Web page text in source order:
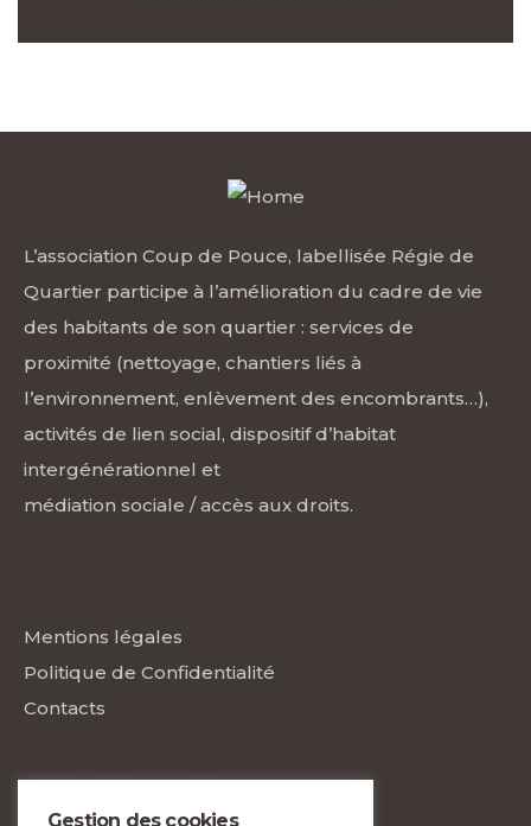
L’association Coup de Pouce, labellisée Régie de
Quartier participe à l’amélioration du cadre de vie
des habitants de son quartier : services de
proximité (nettoyage, chantiers liés à
l’environnement, enlèvement des encombrants…),
activités de lien social, dispositif d’habitat
intergénérationnel et
médiation sociale / accès aux droits.
Mentions légales
Politique de Confidentialité
Contacts
Gestion des cookies